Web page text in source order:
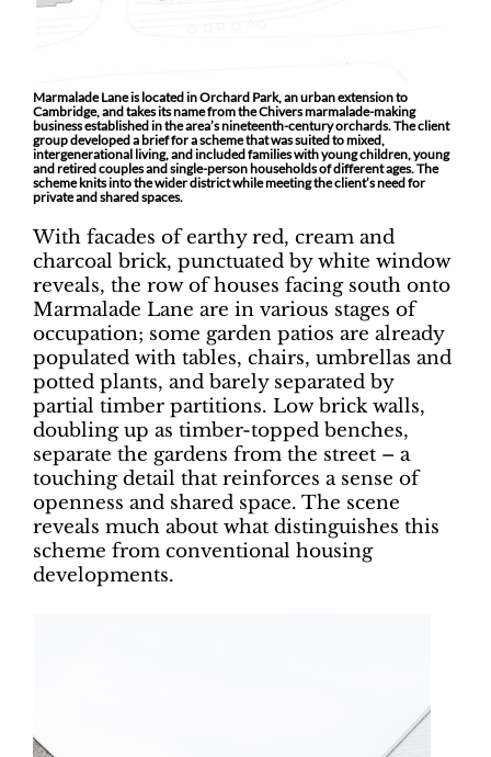
Marmalade Lane is located in Orchard Park, an urban extension to
Cambridge, and takes its name from the Chivers marmalade-making
business established in the area’s nineteenth-century orchards. The client
group developed a brief for a scheme that was suited to mixed,
intergenerational living, and included families with young children, young
and retired couples and single-person households of different ages. The
scheme knits into the wider district while meeting the client’s need for
private and shared spaces.
With facades of earthy red, cream and
charcoal brick, punctuated by white window
reveals, the row of houses facing south onto
Marmalade Lane are in various stages of
occupation; some garden patios are already
populated with tables, chairs, umbrellas and
potted plants, and barely separated by
partial timber partitions. Low brick walls,
doubling up as timber-topped benches,
separate the gardens from the street – a
touching detail that reinforces a sense of
openness and shared space. The scene
reveals much about what distinguishes this
scheme from conventional housing
developments.